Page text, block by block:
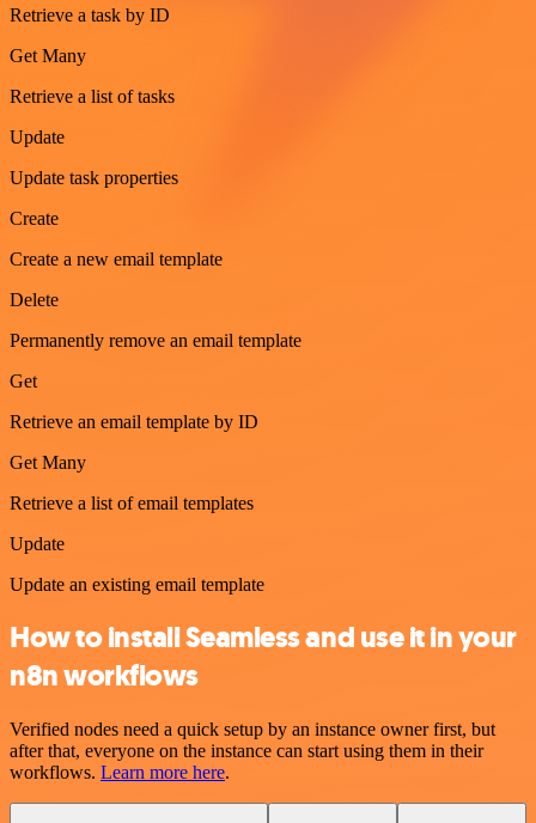
Retrieve a task by ID
Get Many
Retrieve a list of tasks
Update
Update task properties
Create
Create a new email template
Delete
Permanently remove an email template
Get
Retrieve an email template by ID
Get Many
Retrieve a list of email templates
Update
Update an existing email template
How to install Seamless and use it in your
n8n workflows
Verified nodes need a quick setup by an instance owner first, but
after that, everyone on the instance can start using them in their
workflows. Learn more here.